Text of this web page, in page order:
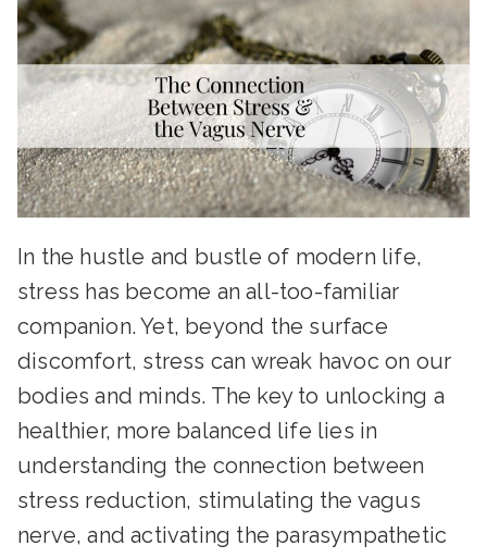
In the hustle and bustle of modern life,
stress has become an all-too-familiar
companion. Yet, beyond the surface
discomfort, stress can wreak havoc on our
bodies and minds. The key to unlocking a
healthier, more balanced life lies in
understanding the connection between
stress reduction, stimulating the vagus
nerve, and activating the parasympathetic